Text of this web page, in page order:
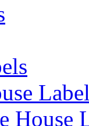
House